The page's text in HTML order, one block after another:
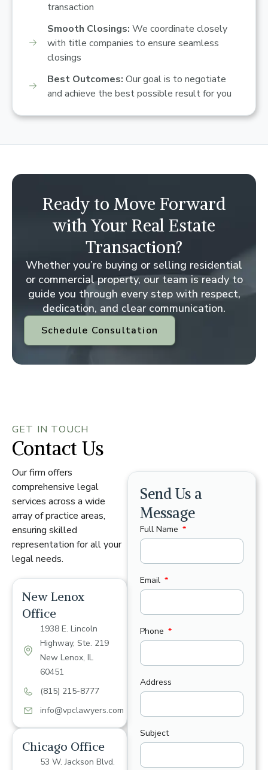
transaction
Smooth Closings: We coordinate closely
with title companies to ensure seamless
closings
Best Outcomes: Our goal is to negotiate
and achieve the best possible result for you
Ready to Move Forward
with Your Real Estate
Transaction?
Whether you’re buying or selling residential
or commercial property, our team is ready to
guide you through every step with respect,
dedication, and clear communication.
Schedule Consultation
GET IN TOUCH
Contact Us
Our firm offers
comprehensive legal
services across a wide
array of practice areas,
ensuring skilled
representation for all your
legal needs.
New Lenox
Office
1938 E. Lincoln
Highway, Ste. 219
New Lenox, IL
60451
(815) 215-8777
info@vpclawyers.com
Chicago Office
53 W. Jackson Blvd.
Send Us a
Message
Full Name
Email
Phone
Address
Subject